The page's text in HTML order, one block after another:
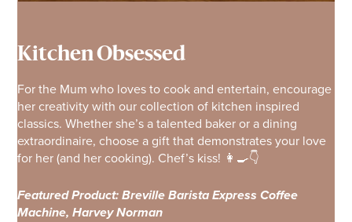
Kitchen Obsessed
For the Mum who loves to cook and entertain, encourage
her creativity with our collection of kitchen inspired
classics. Whether she’s a talented baker or a dining
extraordinaire, choose a gift that demonstrates your love
for her (and her cooking). Chef’s kiss! 👩‍🍳👇
Featured Product: Breville Barista Express Coffee
Machine, Harvey Norman